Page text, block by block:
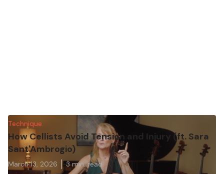
Technique
How Cellists Avoid Tension and Injury (ft. Sara
Sant'Ambrogio)
March 13, 2026 3min. read